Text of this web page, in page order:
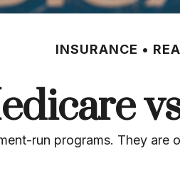
INSURANCE
run programs. They